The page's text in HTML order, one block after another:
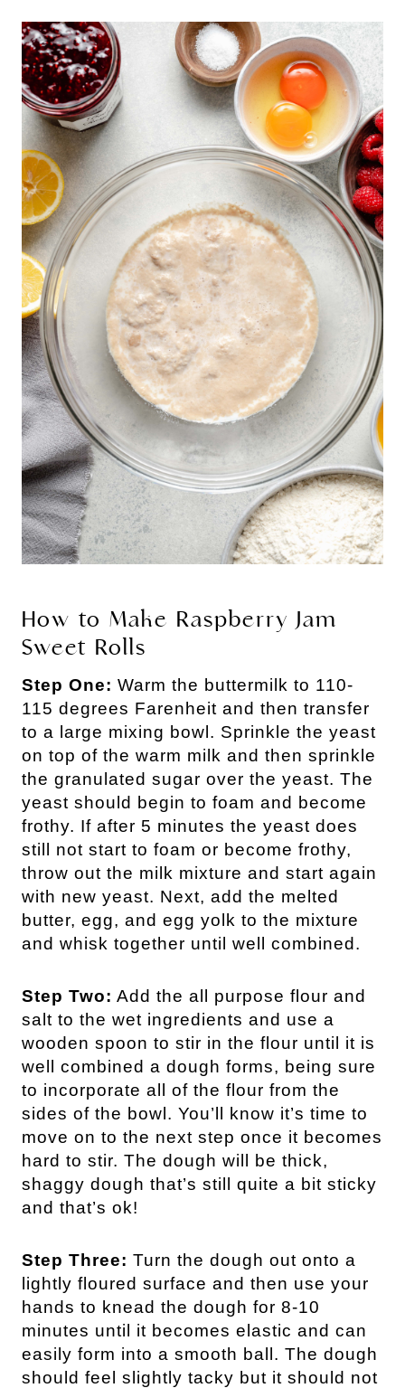
How to Make Raspberry Jam
Sweet Rolls
Step One: Warm the buttermilk to 110-
115 degrees Farenheit and then transfer
to a large mixing bowl. Sprinkle the yeast
on top of the warm milk and then sprinkle
the granulated sugar over the yeast. The
yeast should begin to foam and become
frothy. If after 5 minutes the yeast does
still not start to foam or become frothy,
throw out the milk mixture and start again
with new yeast. Next, add the melted
butter, egg, and egg yolk to the mixture
and whisk together until well combined.
Step Two: Add the all purpose flour and
salt to the wet ingredients and use a
wooden spoon to stir in the flour until it is
well combined a dough forms, being sure
to incorporate all of the flour from the
sides of the bowl. You’ll know it’s time to
move on to the next step once it becomes
hard to stir. The dough will be thick,
shaggy dough that’s still quite a bit sticky
and that’s ok!
Step Three: Turn the dough out onto a
lightly floured surface and then use your
hands to knead the dough for 8-10
minutes until it becomes elastic and can
easily form into a smooth ball. The dough
should feel slightly tacky but it should not